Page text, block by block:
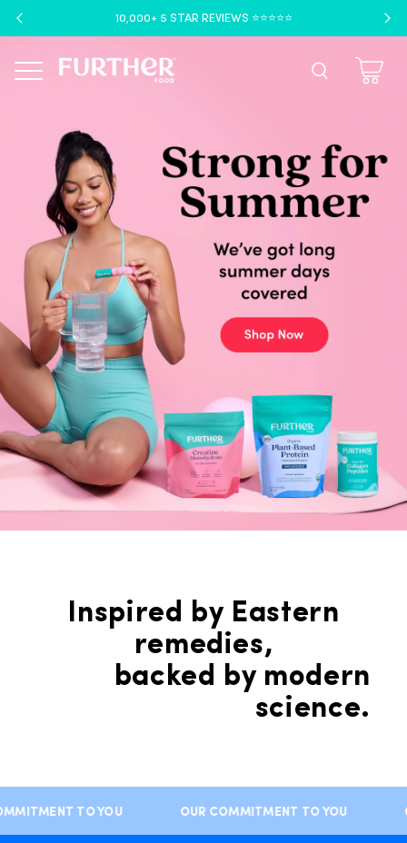
10,000+ 5 STAR REVIEWS ⭐️⭐️⭐️⭐️⭐️
Menu
Inspired by Eastern
remedies,
backed by modern
science.
TO YOU OUR COMMITMENT TO YOU